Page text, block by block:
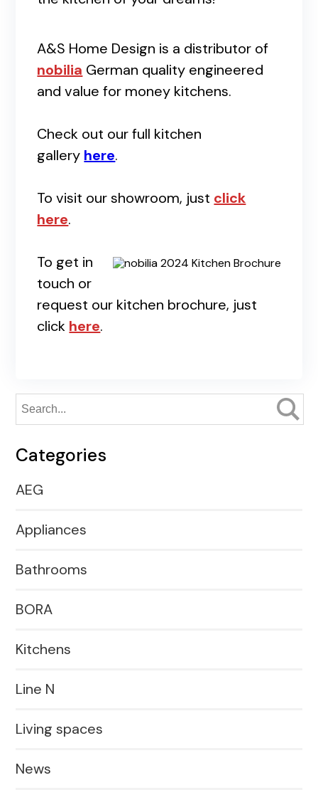
A&S Home Design is a distributor of
nobilia German quality engineered
and value for money kitchens.
Check out our full kitchen
gallery here.
To visit our showroom, just click
here.
To get in
touch or
request our kitchen brochure, just
click here.
Categories
AEG
Appliances
Bathrooms
BORA
Kitchens
Line N
Living spaces
News